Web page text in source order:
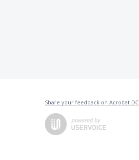
Share your feedback on Acrobat DC